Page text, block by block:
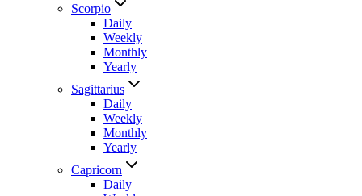
Scorpio
Daily
Weekly
Monthly
Yearly
Sagittarius
Daily
Weekly
Monthly
Yearly
Capricorn
Daily